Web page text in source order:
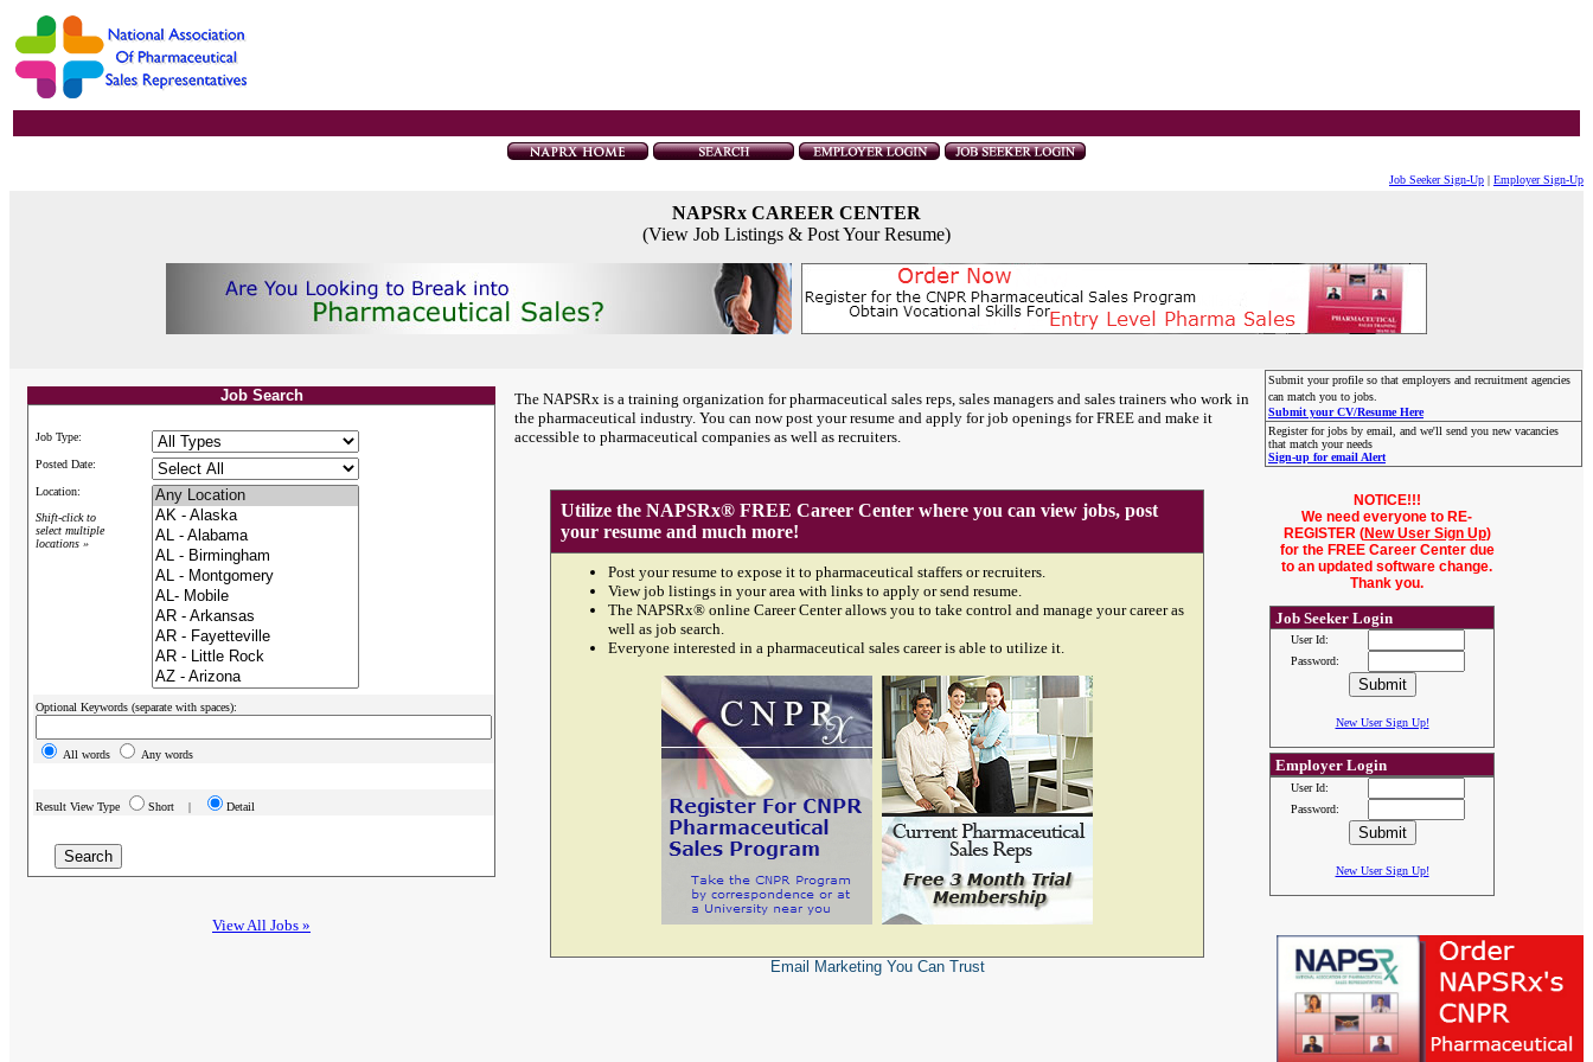
Job Seeker Sign-Up | Employer Sign-Up
NAPSRx CAREER CENTER
(View Job Listings & Post Your Resume)
Job Search
Job Type:
Posted Date:
Location:
Shift-click to
select multiple
locations »
Optional Keywords (separate with spaces):
All words Any words
Result View Type Short | Detail
View All Jobs »
The NAPSRx is a training organization for pharmaceutical sales reps, sales managers and sales trainers who work in
the pharmaceutical industry. You can now post your resume and apply for job openings for FREE and make it
accessible to pharmaceutical companies as well as recruiters.
Submit your profile so that employers and recruitment agencies
can match you to jobs.
Submit your CV/Resume Here
Register for jobs by email, and we'll send you new vacancies
that match your needs
Sign-up for email Alert
Utilize the NAPSRx® FREE Career Center where you can view jobs, post
your resume and much more!
Post your resume to expose it to pharmaceutical staffers or recruiters.
View job listings in your area with links to apply or send resume.
The NAPSRx® online Career Center allows you to take control and manage your career as
well as job search.
Everyone interested in a pharmaceutical sales career is able to utilize it.
Email MarketingYou Can Trust
NOTICE!!!
We need everyone to RE-
REGISTER (New User Sign Up)
for the FREE Career Center due
to an updated software change.
Thank you.
Job Seeker Login
User Id:
Password:
New User Sign Up!
Employer Login
User Id:
Password:
New User Sign Up!